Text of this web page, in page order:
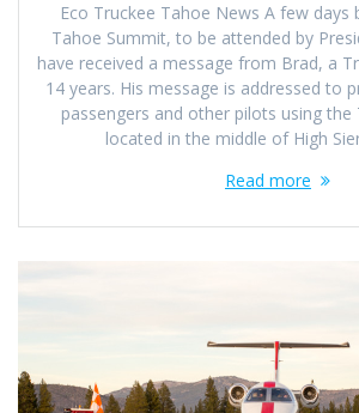
Eco Truckee Tahoe News A few days
Tahoe Summit, to be attended by
have received a message from Brad, a
14 years. His message is addressed to
passengers and other pilots using the
located in the middle of High
Read more